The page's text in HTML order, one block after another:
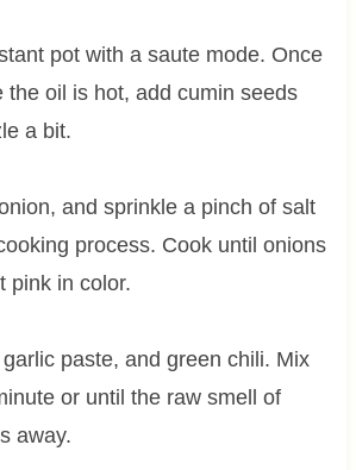
pot with a saute mode. Once
the oil is hot, add cumin seeds
a bit.
and sprinkle a pinch of salt
process. Cook until onions
pink in color.
paste, and green chili. Mix
or until the raw smell of
away.